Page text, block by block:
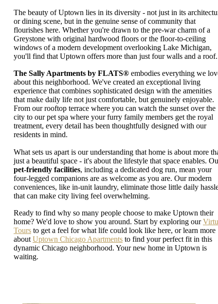
The beauty of Uptown lies in its diversity - not just in its
or dining scene, but in the genuine sense of community that
flourishes here. Whether you're drawn to the pre-war charm of a
Greystone with original hardwood floors or the floor-to-ceiling
windows of a modern development overlooking Lake Michigan,
you'll find that Uptown offers more than just four walls and a roof.
The Sally Apartments by FLATS® embodies everything we
about this neighborhood. We've created an exceptional living
experience that combines sophisticated design with the amenities
that make daily life not just comfortable, but genuinely enjoyable.
From our rooftop terrace where you can watch the sunset over the
city to our pet spa where your furry family members get the royal
treatment, every detail has been thoughtfully designed with our
residents in mind.
What sets us apart is our understanding that home is about more
just a beautiful space - it's about the lifestyle that space enables.
pet-friendly facilities, including a dedicated dog run, mean your
four-legged companions are as welcome as you are. Our modern
conveniences, like in-unit laundry, eliminate those little daily
that can make city living feel overwhelming.
Ready to find why so many people choose to make Uptown their
home? We'd love to show you around. Start by exploring our
Tours to get a feel for what life could look like here, or learn more
about Uptown Chicago Apartments to find your perfect fit in this
dynamic Chicago neighborhood. Your new home in Uptown is
waiting.